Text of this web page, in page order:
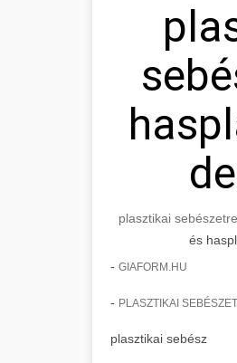
plasztikai sebészet
és
- GIAFORM.HU
- PLASZTIKAI SEBÉSZET
plasztikai sebész